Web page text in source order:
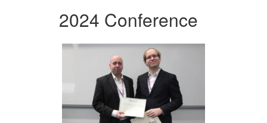
2024 Conference